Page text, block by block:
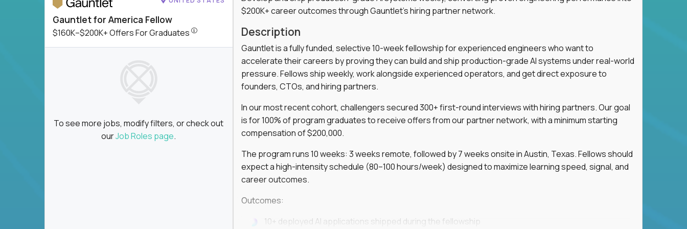
Gauntlet for America Fellow
$160K–$200K+ Offers For Graduates
To see more jobs, modify filters, or check out
ourJob Roles page.
$200K+ career outcomes through Gauntlet's hiring partner network.
Description
Gauntlet is a fully funded, selective 10-week fellowship for experienced engineers who want to
accelerate their careers by proving they can build and ship production-grade AI systems under real-world
pressure. Fellows ship weekly, work alongside experienced operators, and get direct exposure to
founders, CTOs, and hiring partners.
In our most recent cohort, challengers secured 300+ first-round interviews with hiring partners. Our goal
is for 100% of program graduates to receive offers from our partner network, with a minimum starting
compensation of $200,000.
The program runs 10 weeks: 3 weeks remote, followed by 7 weeks onsite in Austin, Texas. Fellows should
expect a high-intensity schedule (80–100 hours/week) designed to maximize learning speed, signal, and
career outcomes.
Outcomes:
10+ deployed AI applications shipped during the fellowship